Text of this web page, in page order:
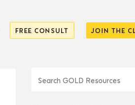
FREE CONSULT JOIN THE